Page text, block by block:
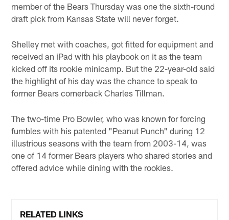
member of the Bears Thursday was one the sixth-round
draft pick from Kansas State will never forget.
Shelley met with coaches, got fitted for equipment and
received an iPad with his playbook on it as the team
kicked off its rookie minicamp. But the 22-year-old said
the highlight of his day was the chance to speak to
former Bears cornerback Charles Tillman.
The two-time Pro Bowler, who was known for forcing
fumbles with his patented "Peanut Punch" during 12
illustrious seasons with the team from 2003-14, was
one of 14 former Bears players who shared stories and
offered advice while dining with the rookies.
RELATED LINKS